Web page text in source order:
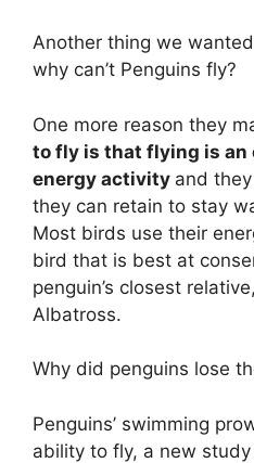
Another thing we
why can’t Penguins fly?
One more reason they
to fly is that flying is an
energy activity and
they can retain to stay
Most birds use their
bird that is best at
penguin’s closest
Albatross.
Why did penguins lose
Penguins’ swimming
ability to fly, a new